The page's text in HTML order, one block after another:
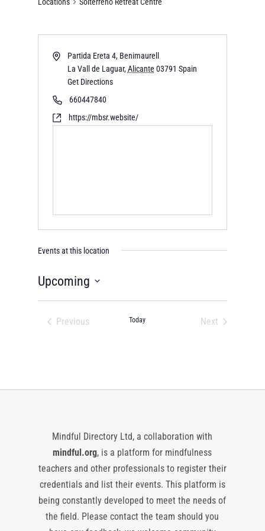
Partida Ereta 4, Benimaurell
La Vall de Laguar,Alicante 03791 Spain
Get Directions
660447840
https://mbsr.website/
Events at this location
Upcoming
Select
Previous
Today
Next
Mindful Directory Ltd, a collaboration with
mindful.org, is a platform for mindfulness
teachers and other professionals to register their
credentials and list their events. This platform is
being constantly developed to meet the needs of
the field. Please contact the team should you